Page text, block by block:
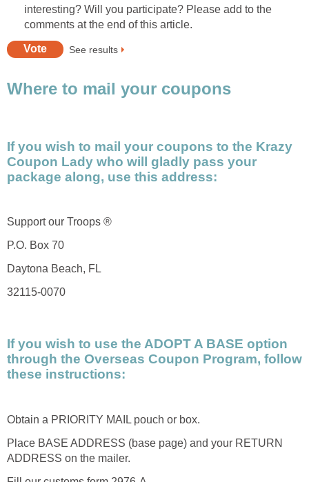
interesting? Will you participate? Please add to the
comments at the end of this article.
See results
Where to mail your coupons
If you wish to mail your coupons to the Krazy
Coupon Lady who will gladly pass your
package along, use this address:
Support our Troops ®
P.O. Box 70
Daytona Beach, FL
32115-0070
If you wish to use the ADOPT A BASE option
through the Overseas Coupon Program, follow
these instructions:
Obtain a PRIORITY MAIL pouch or box.
Place BASE ADDRESS (base page) and your RETURN
ADDRESS on the mailer.